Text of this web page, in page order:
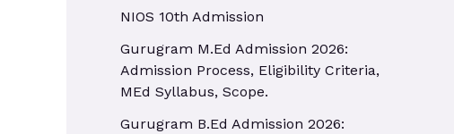
f
r
:
NIOS 10th Admission
Gurugram M.Ed Admission 2026:
Admission Process, Eligibility Criteria,
MEd Syllabus, Scope.
Gurugram B.Ed Admission 2026: